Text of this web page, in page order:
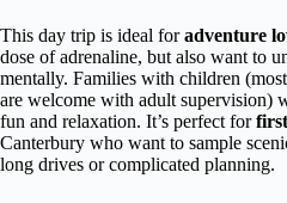
This day trip is ideal foradventure
dose of adrenaline, but also want to
mentally. Families with children
are welcome with adult supervision)
fun and relaxation. It’s perfect for
Canterbury who want to sample
long drives or complicated planning.